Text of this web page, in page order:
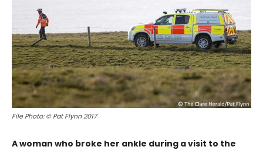
File Photo: © Pat Flynn 2017
A woman who broke her ankle during a visit to the